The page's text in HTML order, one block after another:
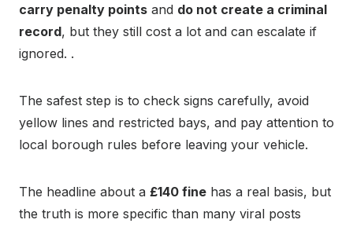
carry penalty points and do not create a criminal
record, but they still cost a lot and can escalate if
ignored. .
The safest step is to check signs carefully, avoid
yellow lines and restricted bays, and pay attention to
local borough rules before leaving your vehicle.
The headline about a £140 fine has a real basis, but
the truth is more specific than many viral posts